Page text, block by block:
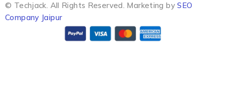
© Techjack. All Rights Reserved. Marketing bySEO
Company Jaipur